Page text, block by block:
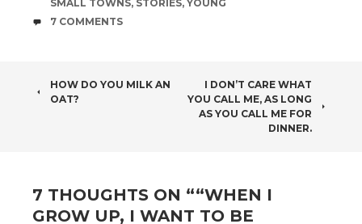
SMALL TOWNS, STORIES, YOUNG
COMMENTS
7 COMMENTS
POST
NAVIGATION
HOW DO YOU MILK AN
OAT?
I DON’T CARE WHAT
YOU CALL ME, AS LONG
AS YOU CALL ME FOR
DINNER.
7 THOUGHTS ON ““WHEN I
GROW UP, I WANT TO BE